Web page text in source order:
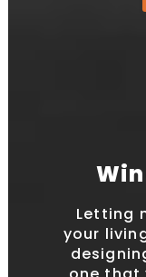
Letting
your